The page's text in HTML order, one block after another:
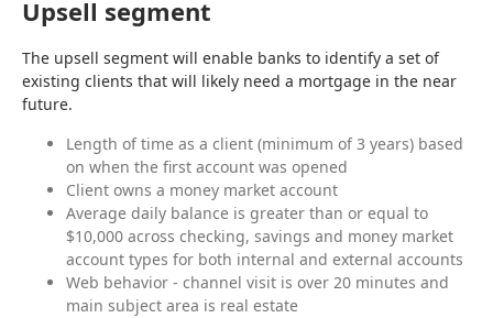
Upsell segment
The upsell segment will enable banks to identify a set of
existing clients that will likely need a mortgage in the near
future.
Length of time as a client (minimum of 3 years) based
on when the first account was opened
Client owns a money market account
Average daily balance is greater than or equal to
$10,000 across checking, savings and money market
account types for both internal and external accounts
Web behavior - channel visit is over 20 minutes and
main subject area is real estate